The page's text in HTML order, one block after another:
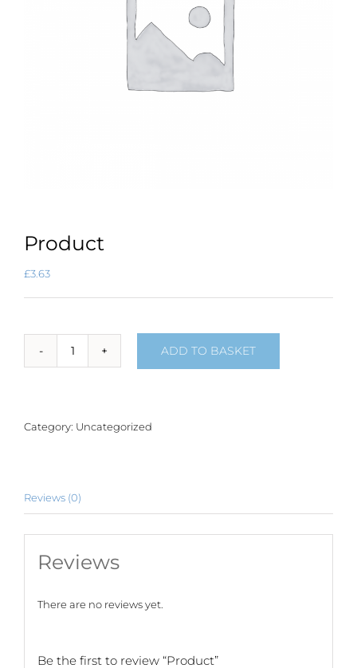
Product
£3.63
Product
ADD TO BASKET
Category: Uncategorized
Reviews (0)
Reviews
There are no reviews yet.
Be the first to review “Product”